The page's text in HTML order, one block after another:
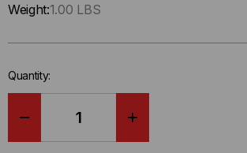
!
left
stock.
Weight:1.00 LBS
Quantity: